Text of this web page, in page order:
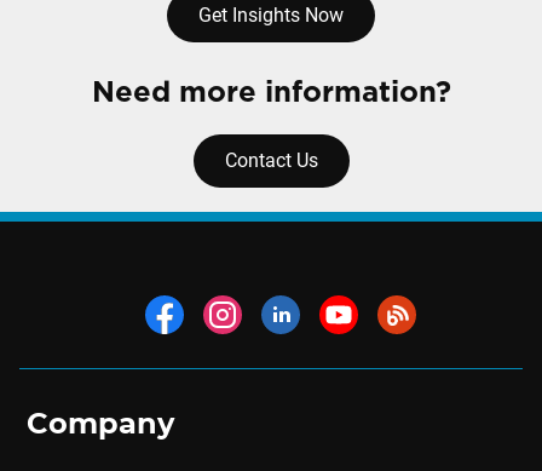
Get Insights Now
Need more information?
Contact Us
Company